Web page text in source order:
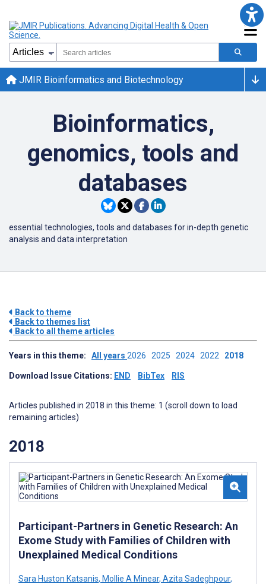
JMIR Bioinformatics and Biotechnology
Bioinformatics,
genomics, tools and
databases
essential technologies, tools and databases for in-depth genetic
analysis and data interpretation
Back to theme
Back to themes list
Back to all theme articles
Years in this theme: All years 2026 2025 2024 2022 2018
Download Issue Citations: END BibTex RIS
Articles published in 2018 in this theme: 1 (scroll down to load
remaining articles)
2018
Participant-Partners in Genetic Research: An
Exome Study with Families of Children with
Unexplained Medical Conditions
Sara Huston Katsanis, Mollie A Minear, Azita Sadeghpour,